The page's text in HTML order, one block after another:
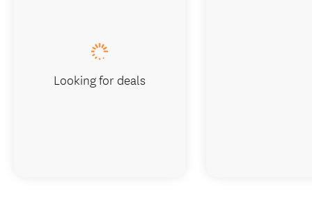
Looking for deals